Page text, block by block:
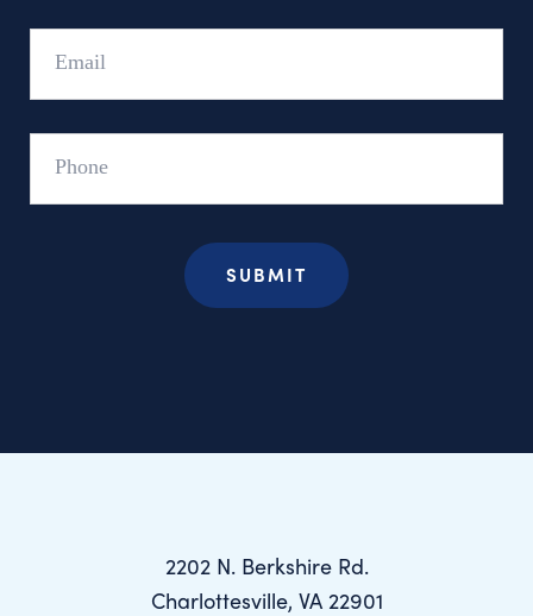
2202 N. Berkshire Rd.
Charlottesville, VA 22901